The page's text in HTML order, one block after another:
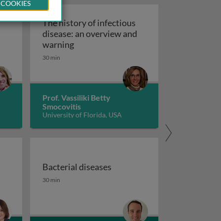
resistant infections
The history of infectious
disease: an overview and
warningThe history of infectious disease: an
30 min
Prof. Vassiliki Betty
Smocovitis
University of Florida, USA
1
the fight against antimicrobial resistance 1
Bacterial diseases
Bacterial diseases
30 min